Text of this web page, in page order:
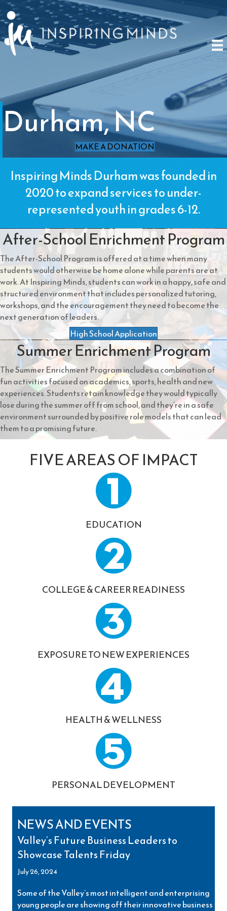
Durham, NC
MAKE A DONATION
Inspiring Minds Durham was founded in
2020 to expand services to under-
represented youth in grades 6-12.
After-School Enrichment Program
The After-School Program is offered at a time when many
students would otherwise be home alone while parents are at
work. At Inspiring Minds, students can work in a happy, safe and
structured environment that includes personalized tutoring,
workshops, and the encouragement they need to become the
next generation of leaders.
High School Application
Summer Enrichment Program
The Summer Enrichment Program includes a combination of
fun activities focused on academics, sports, health and new
experiences. Students retain knowledge they would typically
lose during the summer off from school, and they’re in a safe
environment surrounded by positive role models that can lead
them to a promising future.
FIVE AREAS OF IMPACT
EDUCATION
COLLEGE & CAREER READINESS
EXPOSURE TO NEW EXPERIENCES
HEALTH & WELLNESS
PERSONAL DEVELOPMENT
NEWS AND EVENTS
Valley’s Future Business Leaders to
Showcase Talents Friday
July 26, 2024
Some of the Valley’s most intelligent and enterprising
young people are showing off their innovative business